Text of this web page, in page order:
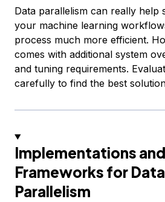
Data parallelism can really help
your machine learning
process much more efficient.
comes with additional system
and tuning requirements.
carefully to find the best
Implementations and
Frameworks for Data
Parallelism